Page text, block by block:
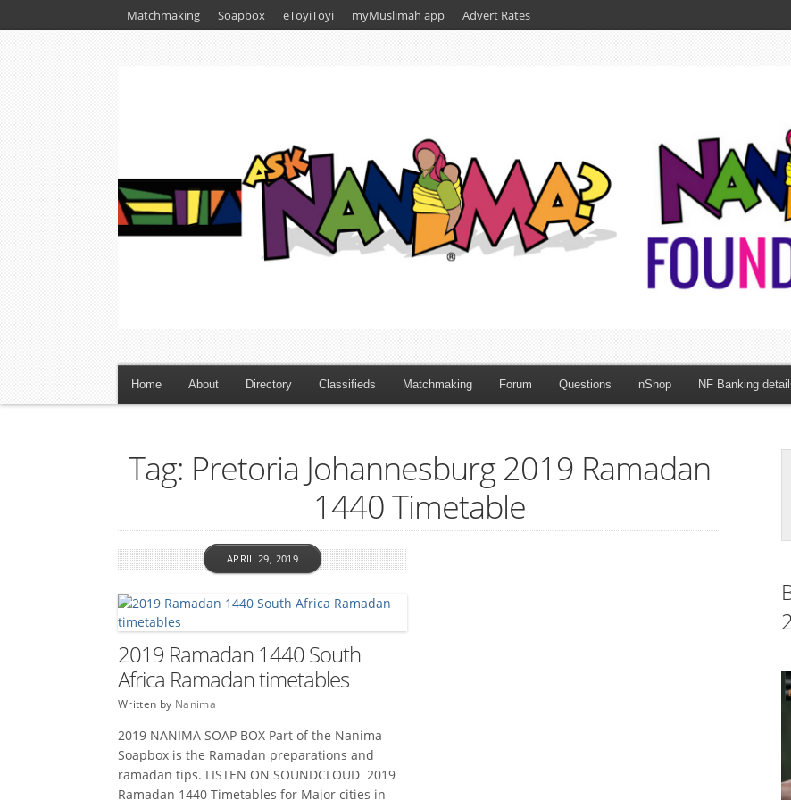
Matchmaking Soapbox eToyiToyi myMuslimah app Advert Rates
Home About Directory Classifieds Matchmaking Forum Questions nShop NF Banking
Tag: Pretoria Johannesburg 2019 Ramadan
1440 Timetable
2019 Ramadan 1440 South
Africa Ramadan timetables
Written by Nanima
APRIL 29, 2019
2019 NANIMA SOAP BOX Part of the Nanima
Soapbox is the Ramadan preparations and
ramadan tips. LISTEN ON SOUNDCLOUD 2019
Ramadan 1440 Timetables for Major cities in